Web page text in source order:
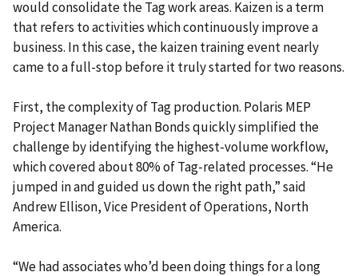
would consolidate the Tag work areas. Kaizen is a term
that refers to activities which continuously improve a
business. In this case, the kaizen training event nearly
came to a full-stop before it truly started for two reasons.
First, the complexity of Tag production. Polaris MEP
Project Manager Nathan Bonds quickly simplified the
challenge by identifying the highest-volume workflow,
which covered about 80% of Tag-related processes. “He
jumped in and guided us down the right path,” said
Andrew Ellison, Vice President of Operations, North
America.
“We had associates who’d been doing things for a long